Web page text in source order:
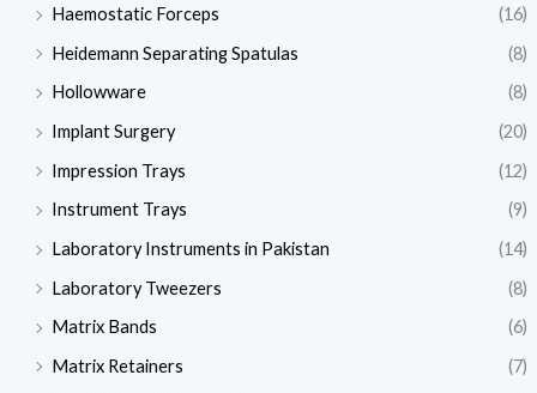
Haemostatic Forceps
(16)
Heidemann Separating Spatulas
(8)
Hollowware
(8)
Implant Surgery
(20)
Impression Trays
(12)
Instrument Trays
(9)
Laboratory Instruments in Pakistan
(14)
Laboratory Tweezers
(8)
Matrix Bands
(6)
Matrix Retainers
(7)